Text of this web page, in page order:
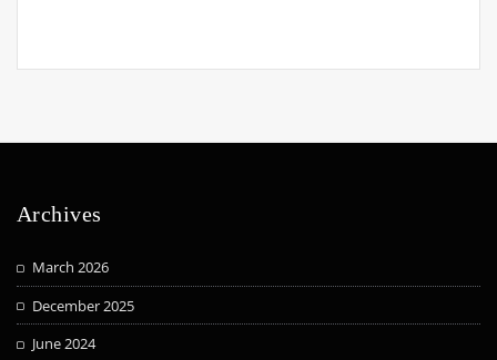
Archives
March 2026
December 2025
June 2024